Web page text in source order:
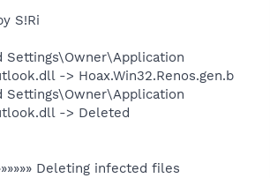
S!Ri
Settings\Owner\Application
-> Hoax.Win32.Renos.gen.b
Settings\Owner\Application
-> Deleted
Deleting infected files